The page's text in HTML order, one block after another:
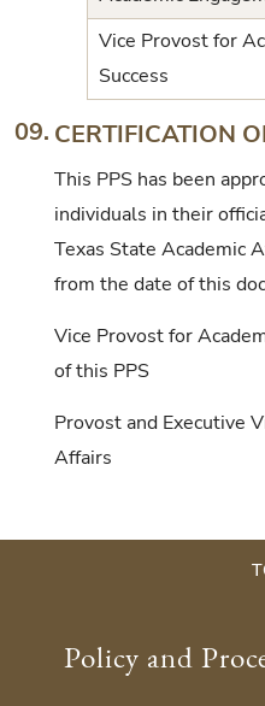
Vice Provost for
Success
09. CERTIFICATION
This PPS has been
individuals in their
Texas State Academic
from the date of this
Vice Provost for
of this PPS
Provost and Executive
Affairs
Policy and